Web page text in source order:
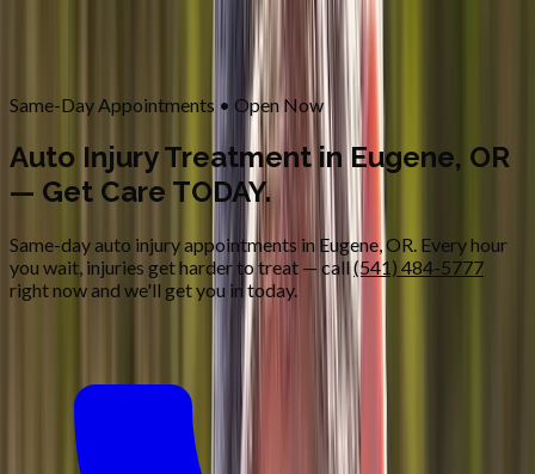
Same-Day Appointments • Open Now
Auto Injury Treatment in Eugene, OR
— Get Care TODAY.
Same-day auto injury appointments in Eugene, OR. Every hour
you wait, injuries get harder to treat — call(541) 484-5777
right now and we'll get you in today.